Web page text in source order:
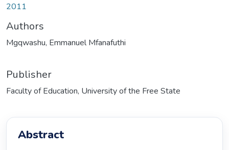
2011
Authors
Mgqwashu, Emmanuel Mfanafuthi
Publisher
Faculty of Education, University of the Free State
Abstract